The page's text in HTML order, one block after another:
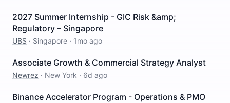
2027 Summer Internship - GIC Risk &amp;
Regulatory – Singapore
UBS · Singapore · 1mo ago
Associate Growth & Commercial Strategy Analyst
Newrez · New York · 6d ago
Binance Accelerator Program - Operations & PMO